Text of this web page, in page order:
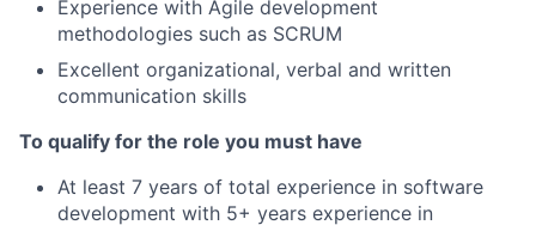
Experience with Agile development
methodologies such as SCRUM
Excellent organizational, verbal and written
communication skills
To qualify for the role you must have
At least 7 years of total experience in software
development with 5+ years experience in